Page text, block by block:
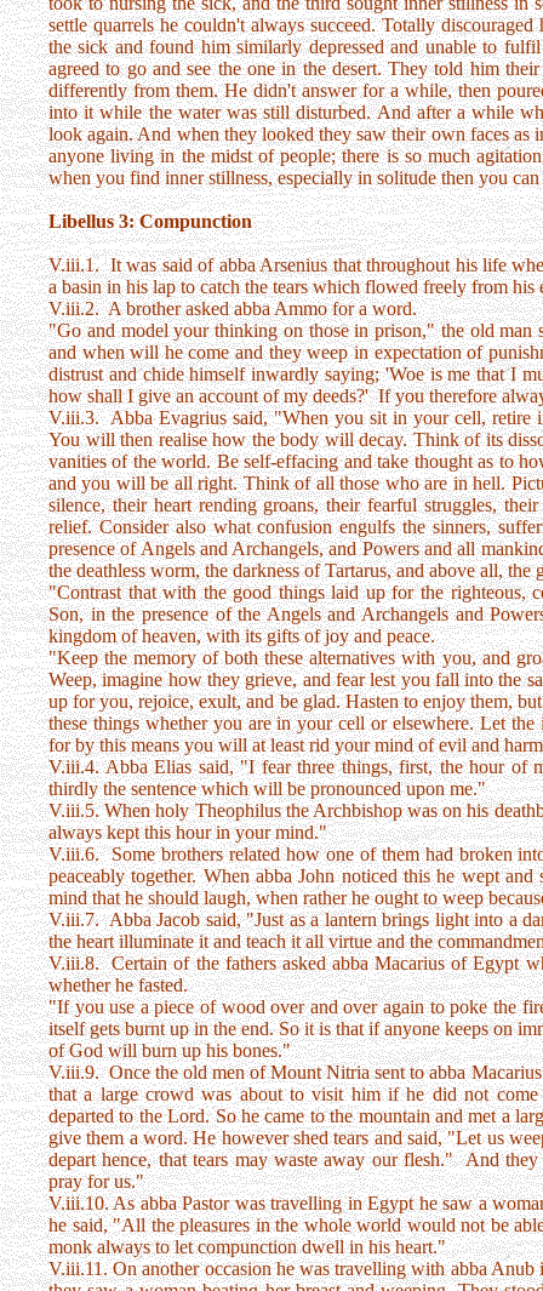
settle quarrels he couldn't always succeed. Totally
the sick and found him similarly depressed and unable to
agreed to go and see the one in the desert. They told him
differently from them. He didn't answer for a while, then
into it while the water was still disturbed. And after a while
look again. And when they looked they saw their own faces
anyone living in the midst of people; there is so much
when you find inner stillness, especially in solitude then you
Libellus 3: Compunction
V.iii.1. It was said of abba Arsenius that throughout his life
a basin in his lap to catch the tears which flowed freely from his
V.iii.2. A brother asked abba Ammo for a word.
"Go and model your thinking on those in prison," the old
and when will he come and they weep in expectation of
distrust and chide himself inwardly saying; 'Woe is me that I
how shall I give an account of my deeds?' If you therefore
V.iii.3. Abba Evagrius said, "When you sit in your cell, retire
You will then realise how the body will decay. Think of its
vanities of the world. Be self-effacing and take thought as to
and you will be all right. Think of all those who are in hell.
silence, their heart rending groans, their fearful struggles,
relief. Consider also what confusion engulfs the sinners,
presence of Angels and Archangels, and Powers and all
the deathless worm, the darkness of Tartarus, and above all, the
"Contrast that with the good things laid up for the righteous,
Son, in the presence of the Angels and Archangels and
kingdom of heaven, with its gifts of joy and peace.
"Keep the memory of both these alternatives with you, and
Weep, imagine how they grieve, and fear lest you fall into the
up for you, rejoice, exult, and be glad. Hasten to enjoy them,
these things whether you are in your cell or elsewhere. Let
for by this means you will at least rid your mind of evil and
V.iii.4. Abba Elias said, "I fear three things, first, the hour of
thirdly the sentence which will be pronounced upon me."
V.iii.5. When holy Theophilus the Archbishop was on his
always kept this hour in your mind."
V.iii.6. Some brothers related how one of them had broken
peaceably together. When abba John noticed this he wept
mind that he should laugh, when rather he ought to weep
V.iii.7. Abba Jacob said, "Just as a lantern brings light into a
the heart illuminate it and teach it all virtue and the
V.iii.8. Certain of the fathers asked abba Macarius of Egypt
whether he fasted.
"If you use a piece of wood over and over again to poke the
itself gets burnt up in the end. So it is that if anyone keeps on
of God will burn up his bones."
V.iii.9. Once the old men of Mount Nitria sent to abba
that a large crowd was about to visit him if he did not
departed to the Lord. So he came to the mountain and met a
give them a word. He however shed tears and said, "Let us
depart hence, that tears may waste away our flesh." And
pray for us."
V.iii.10. As abba Pastor was travelling in Egypt he saw a
he said, "All the pleasures in the whole world would not be
monk always to let compunction dwell in his heart."
V.iii.11. On another occasion he was travelling with abba